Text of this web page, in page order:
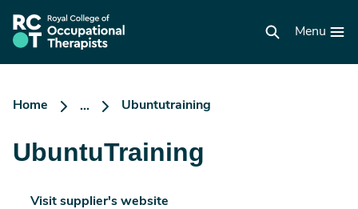
main
content
RCOT
homepage
Menu
Home ... Ubuntutraining
UbuntuTraining
Visit supplier's website